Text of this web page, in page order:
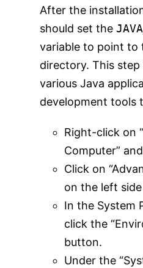
After the
should set the
variable to point to
directory. This
various Java
development tools
Right-click on
Computer”
Click on
on the left
In the System
click the
button.
Under the